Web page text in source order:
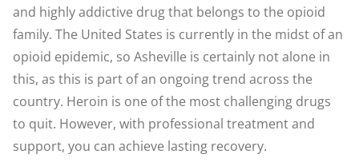
and highly addictive drug that belongs to the opioid
family. The United States is currently in the midst of an
opioid epidemic, so Asheville is certainly not alone in
this, as this is part of an ongoing trend across the
country. Heroin is one of the most challenging drugs
to quit. However, with professional treatment and
support, you can achieve lasting recovery.